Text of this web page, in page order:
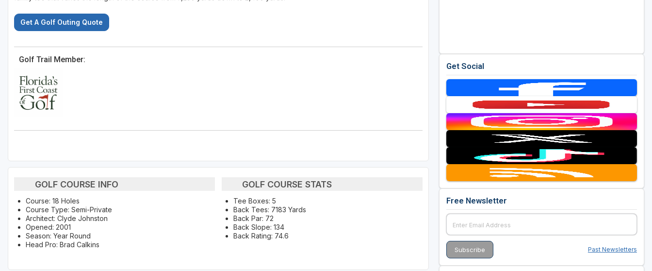
Get A Golf Outing Quote
Golf Trail Member:
GOLF COURSE INFO
Course: 18 Holes
Course Type: Semi-Private
Architect: Clyde Johnston
Opened: 2001
Season: Year Round
Head Pro: Brad Calkins
GOLF COURSE STATS
Tee Boxes: 5
Back Tees: 7183 Yards
Back Par: 72
Back Slope: 134
Back Rating: 74.6
Get Social
Free Newsletter
Past Newsletters